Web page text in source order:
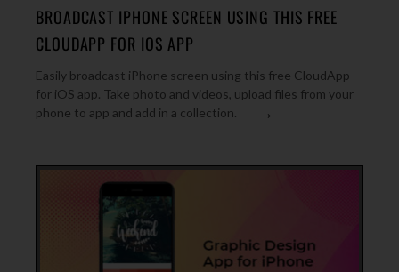
BROADCAST IPHONE SCREEN USING THIS FREE
CLOUDAPP FOR IOS APP
Easily broadcast iPhone screen using this free CloudApp
for iOS app. Take photo and videos, upload files from your
phone to app and add in a collection.
→